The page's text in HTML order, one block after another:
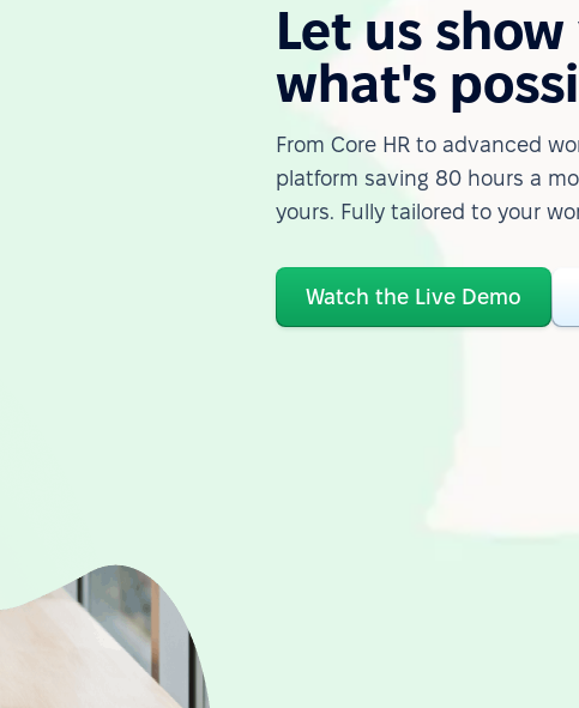
Let us show
what's
From Core HR to advanced
platform saving 80 hours a
yours. Fully tailored to your
Watch the Live Demo